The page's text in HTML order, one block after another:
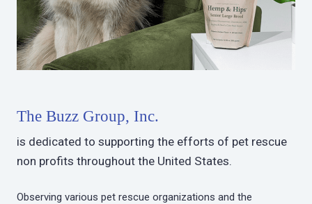
The Buzz Group, Inc.
is dedicated to supporting the efforts of pet rescue
non profits throughout the United States.
Observing various pet rescue organizations and the